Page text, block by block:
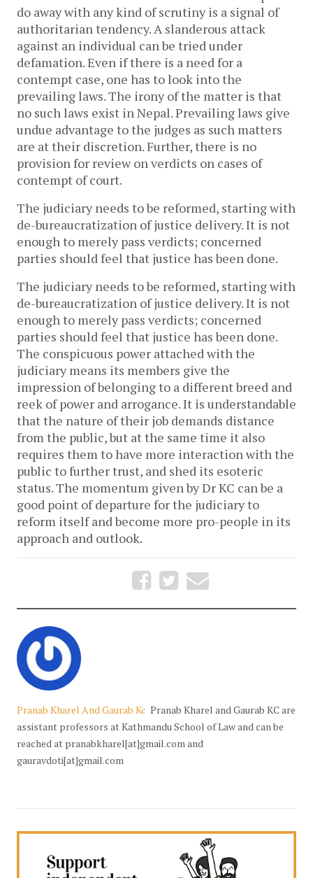
do away with any kind of scrutiny is a signal of
authoritarian tendency. A slanderous attack
against an individual can be tried under
defamation. Even if there is a need for a
contempt case, one has to look into the
prevailing laws. The irony of the matter is that
no such laws exist in Nepal. Prevailing laws give
undue advantage to the judges as such matters
are at their discretion. Further, there is no
provision for review on verdicts on cases of
contempt of court.
The judiciary needs to be reformed, starting with
de-bureaucratization of justice delivery. It is not
enough to merely pass verdicts; concerned
parties should feel that justice has been done.
The judiciary needs to be reformed, starting with
de-bureaucratization of justice delivery. It is not
enough to merely pass verdicts; concerned
parties should feel that justice has been done.
The conspicuous power attached with the
judiciary means its members give the
impression of belonging to a different breed and
reek of power and arrogance. It is understandable
that the nature of their job demands distance
from the public, but at the same time it also
requires them to have more interaction with the
public to further trust, and shed its esoteric
status. The momentum given by Dr KC can be a
good point of departure for the judiciary to
reform itself and become more pro-people in its
approach and outlook.
Pranab Kharel And Gaurab Kc Pranab Kharel and Gaurab KC are
assistant professors at Kathmandu School of Law and can be
reached at pranabkharel[at]gmail.com and
gauravdoti[at]gmail.com